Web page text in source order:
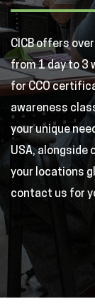
CICB offers
from 1 day to 3
for CCO
awareness
your unique
USA, alongside
your locations
contact us for